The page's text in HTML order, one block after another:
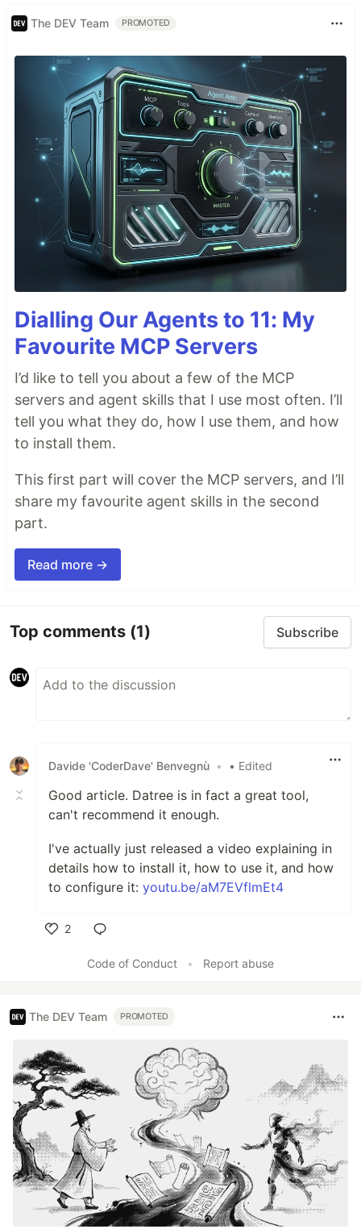
The DEV Team PROMOTED
Dialling Our Agents to 11: My
Favourite MCP Servers
I’d like to tell you about a few of the MCP
servers and agent skills that I use most often. I’ll
tell you what they do, how I use them, and how
to install them.
This first part will cover the MCP servers, and I’ll
share my favourite agent skills in the second
part.
Read more →
Top comments (1) Subscribe
Davide 'CoderDave' Benvegnù • • Edited
Good article. Datree is in fact a great tool,
can't recommend it enough.
I've actually just released a video explaining in
details how to install it, how to use it, and how
to configure it: youtu.be/aM7EVflmEt4
2
Code of Conduct
• Report abuse
The DEV Team PROMOTED